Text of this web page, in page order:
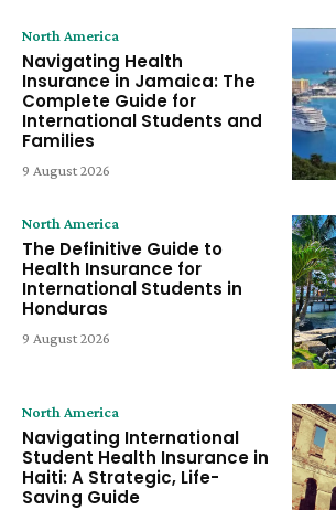
North America
Navigating Health
Insurance in Jamaica: The
Complete Guide for
International Students and
Families
9 August 2026
North America
The Definitive Guide to
Health Insurance for
International Students in
Honduras
9 August 2026
North America
Navigating International
Student Health Insurance in
Haiti: A Strategic, Life-
Saving Guide